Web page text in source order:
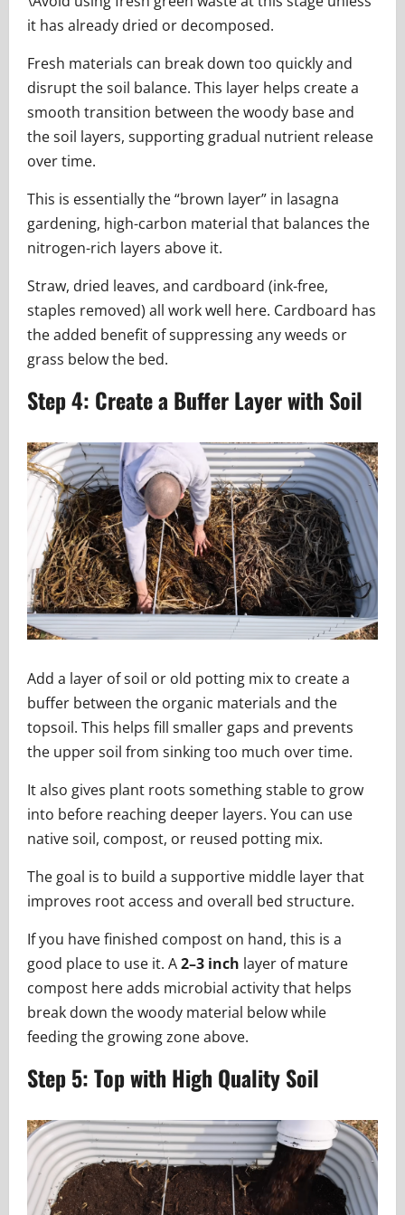
it has already dried or decomposed.
Fresh materials can break down too quickly and
disrupt the soil balance. This layer helps create a
smooth transition between the woody base and
the soil layers, supporting gradual nutrient release
over time.
This is essentially the “brown layer” in lasagna
gardening, high-carbon material that balances the
nitrogen-rich layers above it.
Straw, dried leaves, and cardboard (ink-free,
staples removed) all work well here. Cardboard has
the added benefit of suppressing any weeds or
grass below the bed.
Step 4: Create a Buffer Layer with Soil
Add a layer of soil or old potting mix to create a
buffer between the organic materials and the
topsoil. This helps fill smaller gaps and prevents
the upper soil from sinking too much over time.
It also gives plant roots something stable to grow
into before reaching deeper layers. You can use
native soil, compost, or reused potting mix.
The goal is to build a supportive middle layer that
improves root access and overall bed structure.
If you have finished compost on hand, this is a
good place to use it. A2–3 inch layer of mature
compost here adds microbial activity that helps
break down the woody material below while
feeding the growing zone above.
Step 5: Top with High Quality Soil